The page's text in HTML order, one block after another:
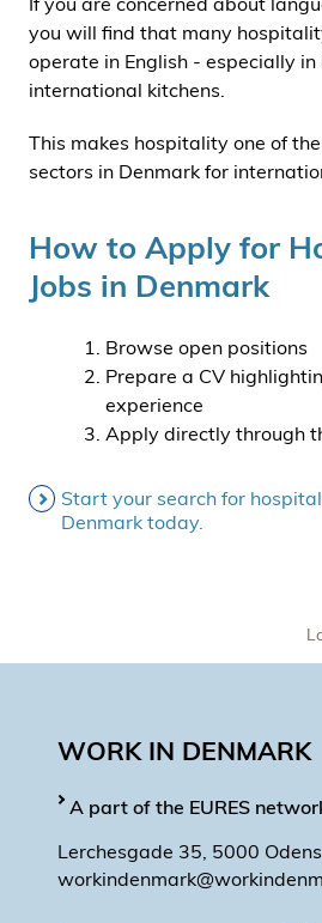
you will find that many
operate in English - especially
international kitchens.
This makes hospitality one of
sectors in Denmark for
How to Apply for
Jobs in Denmark
Browse open positions
Prepare a CV
experience
Apply directly through
Start your search for
Denmark today.
WORK IN DENMARK
A part of the EURES
Lerchesgade 35, 5000